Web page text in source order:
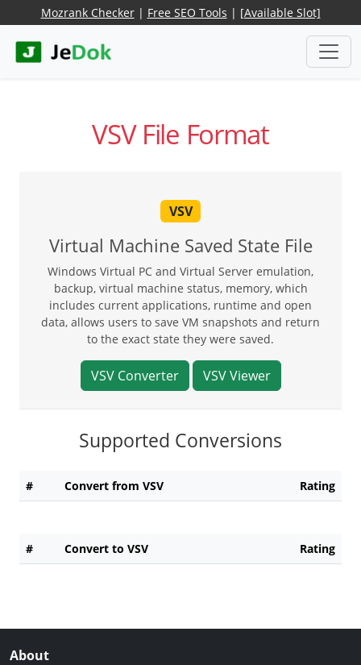
Mozrank Checker| Free SEO Tools | [Available Slot]
VSV File Format
VSV
Virtual Machine Saved State File
Windows Virtual PC and Virtual Server emulation,
backup, virtual machine status, memory, which
includes current applications, runtime and open
data, allows users to save VM snapshots and return
to the exact state they were saved.
VSV Converter VSV Viewer
Supported Conversions
# Convert from VSV Rating
# Convert to VSV Rating
About